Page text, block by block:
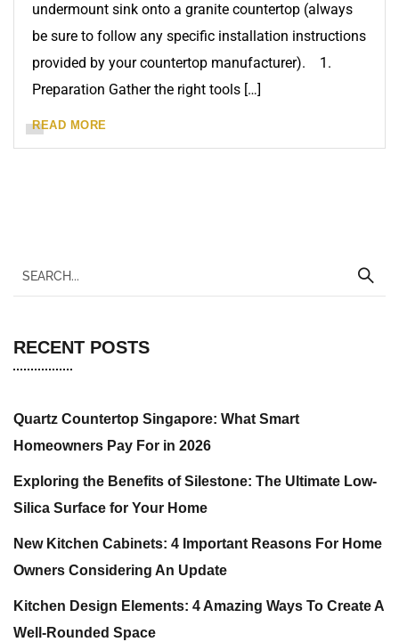
undermount sink onto a granite countertop (always
be sure to follow any specific installation instructions
provided by your countertop manufacturer). 1.
Preparation Gather the right tools […]
READ MORE
RECENT POSTS
Quartz Countertop Singapore: What Smart
Homeowners Pay For in 2026
Exploring the Benefits of Silestone: The Ultimate Low-
Silica Surface for Your Home
New Kitchen Cabinets: 4 Important Reasons For Home
Owners Considering An Update
Kitchen Design Elements: 4 Amazing Ways To Create A
Well-Rounded Space